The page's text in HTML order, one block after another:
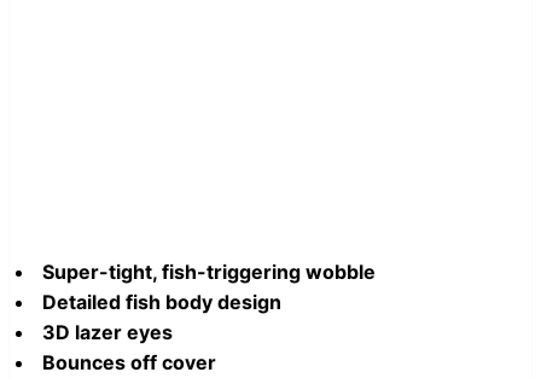
Super-tight, fish-triggering wobble
Detailed fish body design
3D lazer eyes
Bounces off cover